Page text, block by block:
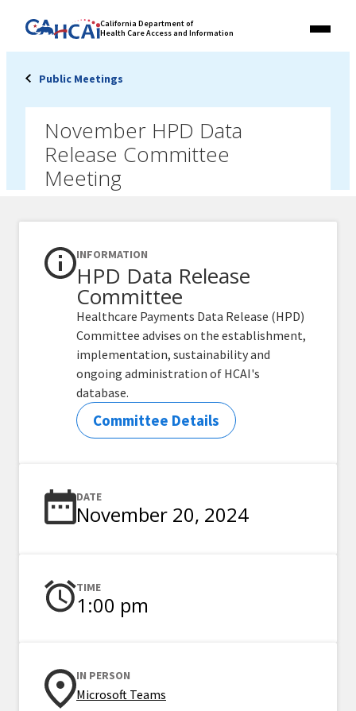
Link
to
State
California Department of
Health Care Access and Information
Menu
Public Meetings
November HPD Data
Release Committee
Meeting
INFORMATION
HPD Data Release
Committee
Healthcare Payments Data Release (HPD)
Committee advises on the establishment,
implementation, sustainability and
ongoing administration of HCAI's
database.
Committee Details
DATE
November 20, 2024
TIME
1:00 pm
IN PERSON
Microsoft Teams